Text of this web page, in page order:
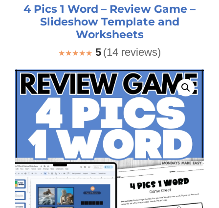
4 Pics 1 Word – Review Game –
Slideshow Template and
Worksheets
★★★★★ 5 (14 reviews)